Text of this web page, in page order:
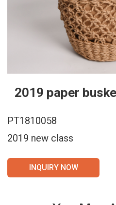
2019 paper
PT1810058
2019 new class
INQUIRY NOW